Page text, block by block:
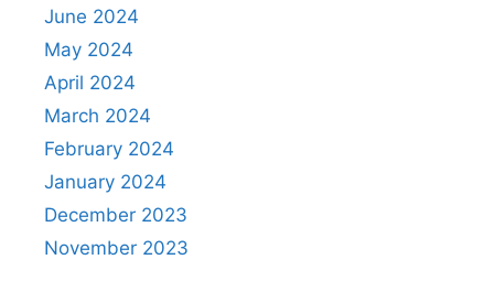
June 2024
May 2024
April 2024
March 2024
February 2024
January 2024
December 2023
November 2023